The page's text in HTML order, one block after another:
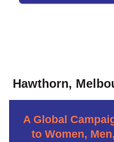
Hawthorn,
A Global
to Women,